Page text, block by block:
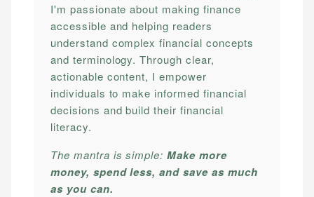
I'm passionate about making finance
accessible and helping readers
understand complex financial concepts
and terminology. Through clear,
actionable content, I empower
individuals to make informed financial
decisions and build their financial
literacy.
The mantra is simple:Make more
money, spend less, and save as much
as you can.